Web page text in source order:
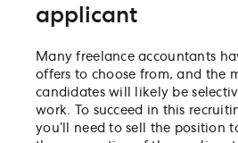
applicant
Many freelance accountants
offers to choose from, and the
candidates will likely be
work. To succeed in this
you’ll need to sell the position